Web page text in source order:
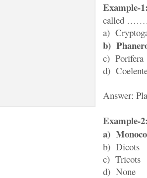
Example-
called
a)
b)
c) Porifera
d)
Answer:
Example-
a)
b) Dicots
c) Tricots
d) None